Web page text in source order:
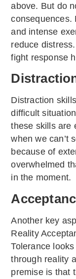
above. But do
consequences.
and intense
reduce
fight response
Distraction
difficult
these skills are
when we can’t
because of
overwhelmed
in the moment.
Another key
Reality
Tolerance
through reality
premise is that